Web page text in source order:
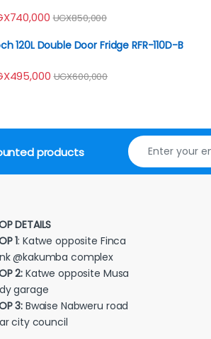
740,000 UGX850,000
120L Double Door Fridge RFR-110D-B
495,000 UGX600,000
products
DETAILS
1: Katwe opposite Finca
@kakumba complex
2: Katwe opposite Musa
garage
3: Bwaise Nabweru road
city council